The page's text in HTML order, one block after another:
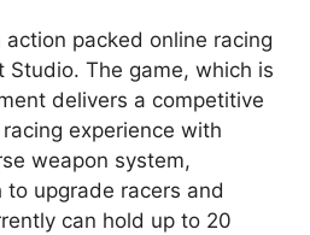
action packed online racing
Studio. The game, which is
delivers a competitive
experience with
weapon system,
upgrade racers and
can hold up to 20